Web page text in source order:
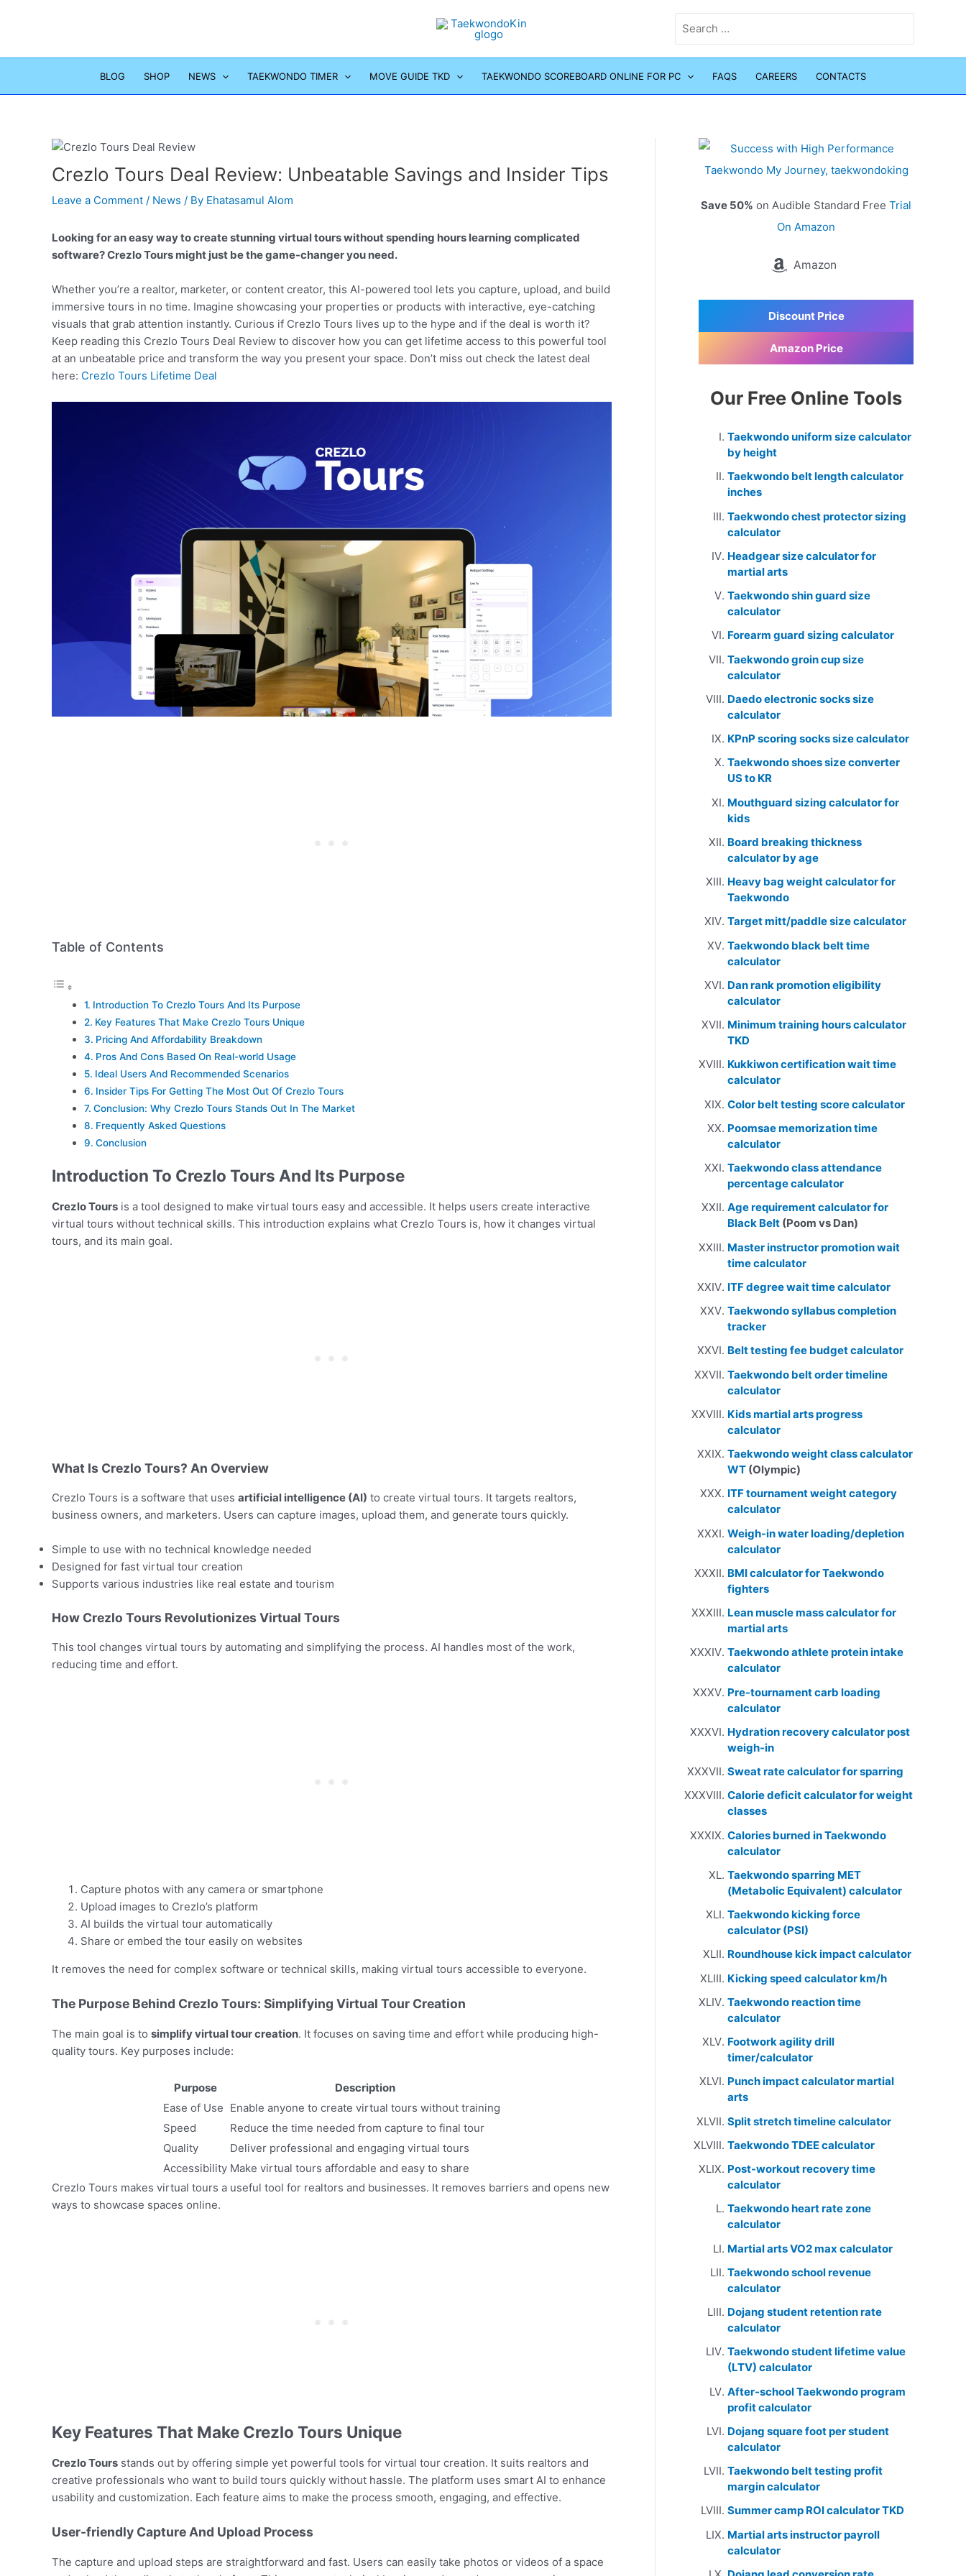
for:
BLOG SHOP NEWS TAEKWONDO TIMER MOVE GUIDE TKD TAEKWONDO SCOREBOARD ONLINE FOR PC FAQS CAREERS CONTACTS
Crezlo Tours Deal Review: Unbeatable Savings and Insider Tips
Leave a Comment / News / By Ehatasamul Alom
Looking for an easy way to create stunning virtual tours without spending hours learning complicated
software? Crezlo Tours might just be the game-changer you need.
Whether you’re a realtor, marketer, or content creator, this AI-powered tool lets you capture, upload, and build
immersive tours in no time. Imagine showcasing your properties or products with interactive, eye-catching
visuals that grab attention instantly. Curious if Crezlo Tours lives up to the hype and if the deal is worth it?
Keep reading this Crezlo Tours Deal Review to discover how you can get lifetime access to this powerful tool
at an unbeatable price and transform the way you present your space. Don’t miss out check the latest deal
here: Crezlo Tours Lifetime Deal
Table of Contents
Introduction To Crezlo Tours And Its Purpose
Key Features That Make Crezlo Tours Unique
Pricing And Affordability Breakdown
Pros And Cons Based On Real-world Usage
Ideal Users And Recommended Scenarios
Insider Tips For Getting The Most Out Of Crezlo Tours
Conclusion: Why Crezlo Tours Stands Out In The Market
Frequently Asked Questions
Conclusion
Introduction To Crezlo Tours And Its Purpose
Crezlo Tours is a tool designed to make virtual tours easy and accessible. It helps users create interactive
virtual tours without technical skills. This introduction explains what Crezlo Tours is, how it changes virtual
tours, and its main goal.
What Is Crezlo Tours? An Overview
Crezlo Tours is a software that uses artificial intelligence (AI) to create virtual tours. It targets realtors,
business owners, and marketers. Users can capture images, upload them, and generate tours quickly.
Simple to use with no technical knowledge needed
Designed for fast virtual tour creation
Supports various industries like real estate and tourism
How Crezlo Tours Revolutionizes Virtual Tours
This tool changes virtual tours by automating and simplifying the process. AI handles most of the work,
reducing time and effort.
Capture photos with any camera or smartphone
Upload images to Crezlo’s platform
AI builds the virtual tour automatically
Share or embed the tour easily on websites
It removes the need for complex software or technical skills, making virtual tours accessible to everyone.
The Purpose Behind Crezlo Tours: Simplifying Virtual Tour Creation
The main goal is to simplify virtual tour creation. It focuses on saving time and effort while producing high-
quality tours. Key purposes include:
Purpose
Description
Ease of Use Enable anyone to create virtual tours without training
Speed
Reduce the time needed from capture to final tour
Quality
Deliver professional and engaging virtual tours
Accessibility Make virtual tours affordable and easy to share
Crezlo Tours makes virtual tours a useful tool for realtors and businesses. It removes barriers and opens new
ways to showcase spaces online.
Key Features That Make Crezlo Tours Unique
Crezlo Tours stands out by offering simple yet powerful tools for virtual tour creation. It suits realtors and
creative professionals who want to build tours quickly without hassle. The platform uses smart AI to enhance
usability and customization. Each feature aims to make the process smooth, engaging, and effective.
User-friendly Capture And Upload Process
The capture and upload steps are straightforward and fast. Users can easily take photos or videos of a space
Save 50% on Audible Standard Free Trial
On Amazon
Amazon
Discount Price
Amazon Price
Our Free Online Tools
Taekwondo uniform size calculator
by height
Taekwondo belt length calculator
inches
Taekwondo chest protector sizing
calculator
Headgear size calculator for
martial arts
Taekwondo shin guard size
calculator
Forearm guard sizing calculator
Taekwondo groin cup size
calculator
Daedo electronic socks size
calculator
KPnP scoring socks size calculator
Taekwondo shoes size converter
US to KR
Mouthguard sizing calculator for
kids
Board breaking thickness
calculator by age
Heavy bag weight calculator for
Taekwondo
Target mitt/paddle size calculator
Taekwondo black belt time
calculator
Dan rank promotion eligibility
calculator
Minimum training hours calculator
TKD
Kukkiwon certification wait time
calculator
Color belt testing score calculator
Poomsae memorization time
calculator
Taekwondo class attendance
percentage calculator
Age requirement calculator for
Black Belt (Poom vs Dan)
Master instructor promotion wait
time calculator
ITF degree wait time calculator
Taekwondo syllabus completion
tracker
Belt testing fee budget calculator
Taekwondo belt order timeline
calculator
Kids martial arts progress
calculator
Taekwondo weight class calculator
WT (Olympic)
ITF tournament weight category
calculator
Weigh-in water loading/depletion
calculator
BMI calculator for Taekwondo
fighters
Lean muscle mass calculator for
martial arts
Taekwondo athlete protein intake
calculator
Pre-tournament carb loading
calculator
Hydration recovery calculator post
weigh-in
Sweat rate calculator for sparring
Calorie deficit calculator for weight
classes
Calories burned in Taekwondo
calculator
Taekwondo sparring MET
(Metabolic Equivalent) calculator
Taekwondo kicking force
calculator (PSI)
Roundhouse kick impact calculator
Kicking speed calculator km/h
Taekwondo reaction time
calculator
Footwork agility drill
timer/calculator
Punch impact calculator martial
arts
Split stretch timeline calculator
Taekwondo TDEE calculator
Post-workout recovery time
calculator
Taekwondo heart rate zone
calculator
Martial arts VO2 max calculator
Taekwondo school revenue
calculator
Dojang student retention rate
calculator
Taekwondo student lifetime value
(LTV) calculator
After-school Taekwondo program
profit calculator
Dojang square foot per student
calculator
Taekwondo belt testing profit
margin calculator
Summer camp ROI calculator TKD
Martial arts instructor payroll
calculator